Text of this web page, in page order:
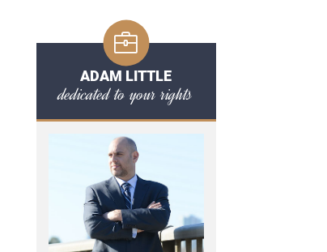
ADAM LITTLE
dedicated to your rights